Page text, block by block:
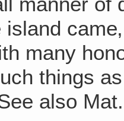
many
things
also